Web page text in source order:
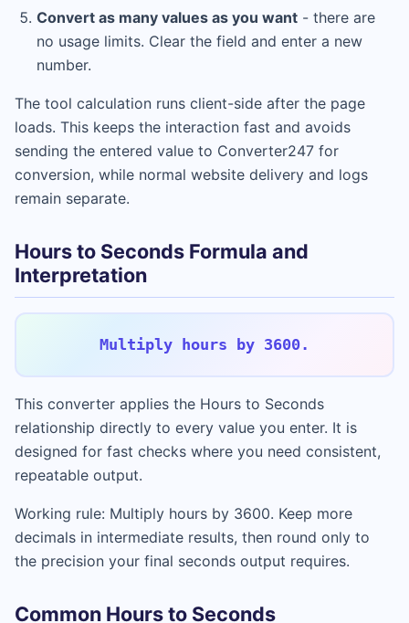
Convert as many values as you want - there are
no usage limits. Clear the field and enter a new
number.
The tool calculation runs client-side after the page
loads. This keeps the interaction fast and avoids
sending the entered value to Converter247 for
conversion, while normal website delivery and logs
remain separate.
Hours to Seconds Formula and
Interpretation
Multiply hours by 3600.
This converter applies the Hours to Seconds
relationship directly to every value you enter. It is
designed for fast checks where you need consistent,
repeatable output.
Working rule: Multiply hours by 3600. Keep more
decimals in intermediate results, then round only to
the precision your final seconds output requires.
Common Hours to Seconds